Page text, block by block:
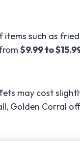
such as
$9.99 to
may cost
Golden Corral